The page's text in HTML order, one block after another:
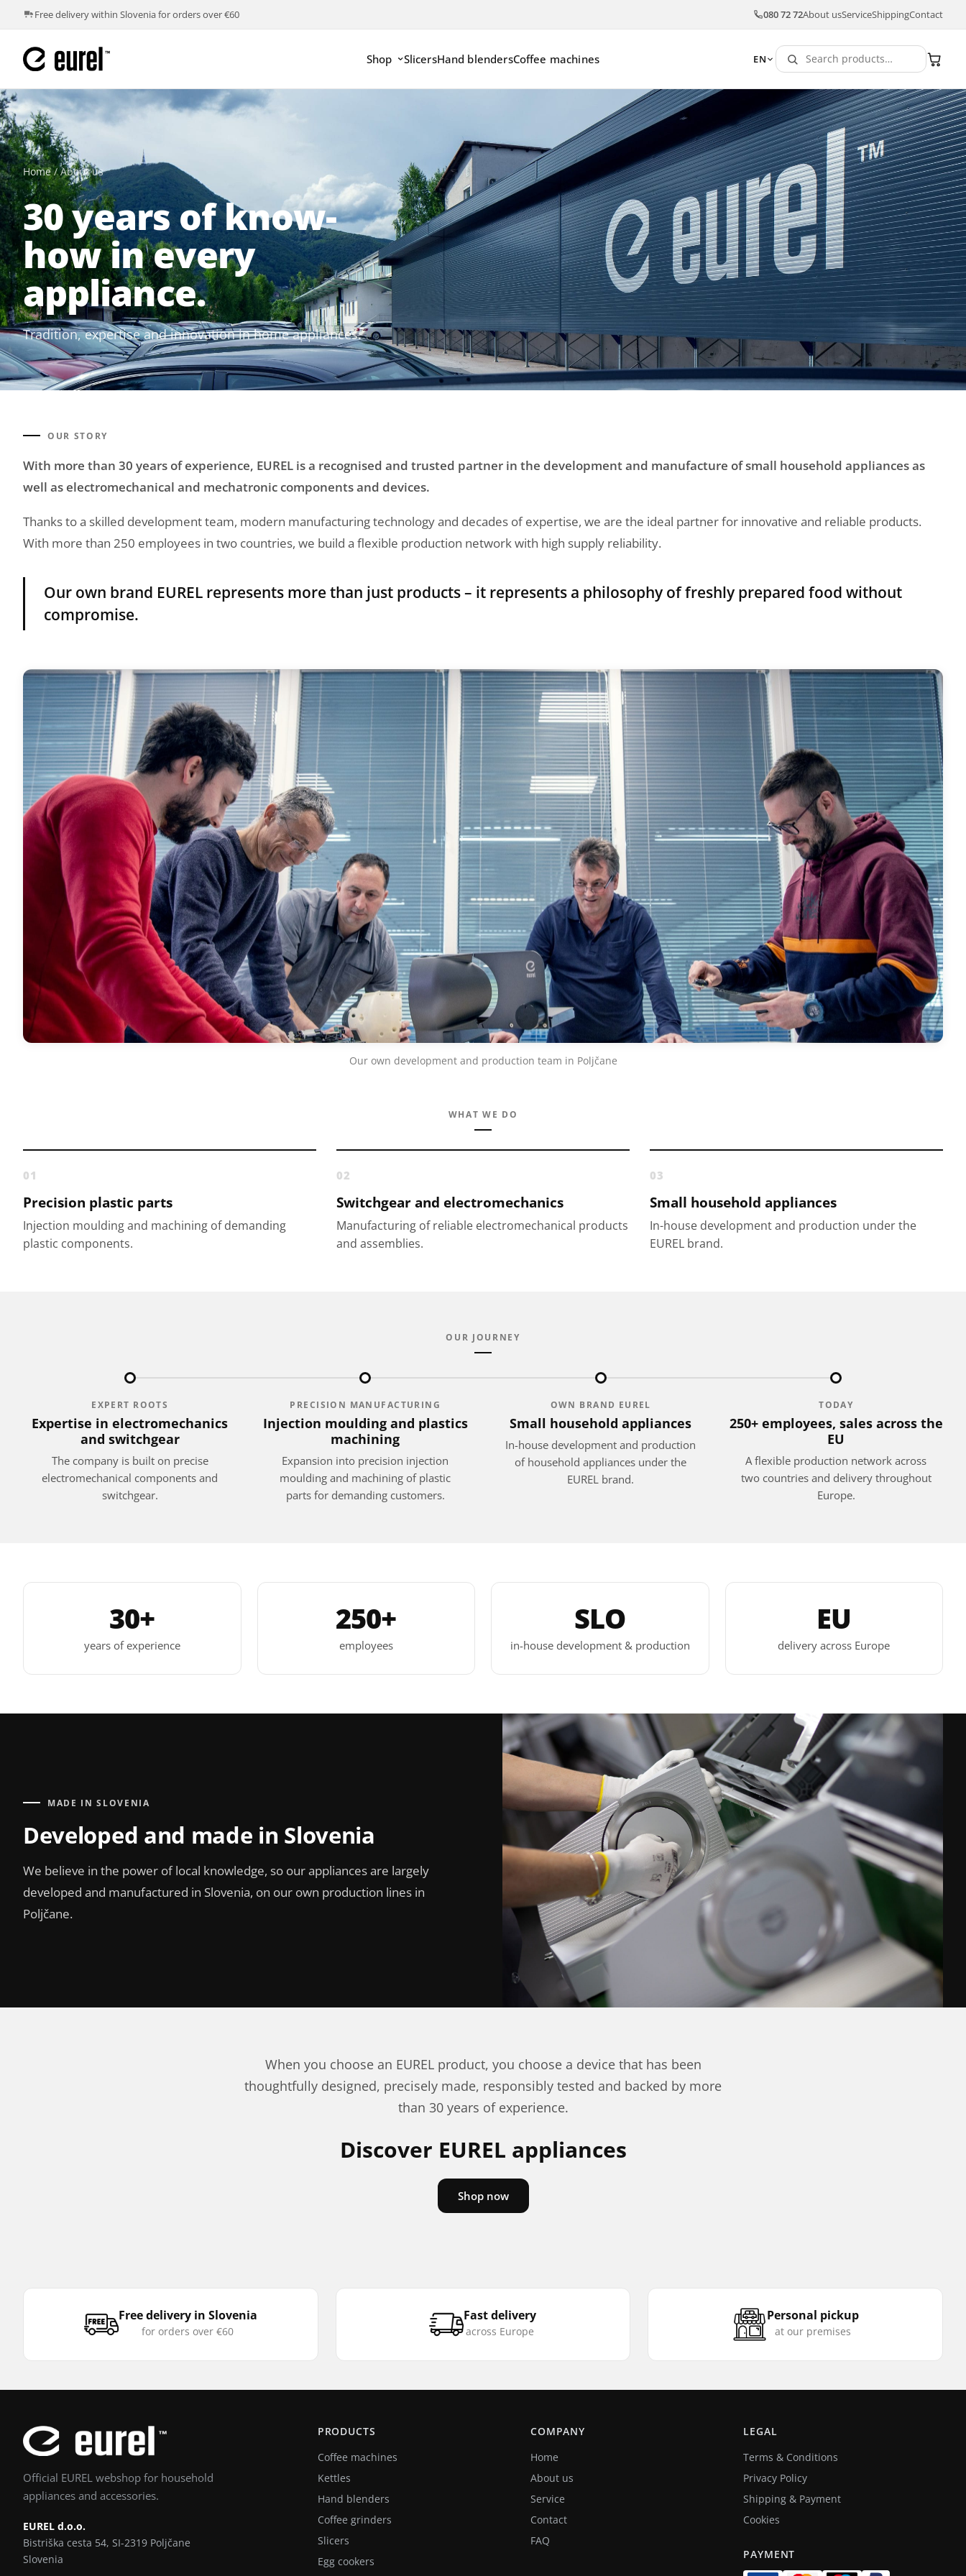
Free delivery within Slovenia for orders over €60 080 72 72About usServiceShippingContact
Shop SlicersHand blendersCoffee machines EN
Home /About us
30 years of know-
how in every
appliance.
Tradition, expertise and innovation in home appliances.
OUR STORY
With more than 30 years of experience, EUREL is a recognised and trusted partner in the development and manufacture of small household appliances as
well as electromechanical and mechatronic components and devices.
Thanks to a skilled development team, modern manufacturing technology and decades of expertise, we are the ideal partner for innovative and reliable products.
With more than 250 employees in two countries, we build a flexible production network with high supply reliability.
Our own brand EUREL represents more than just products – it represents a philosophy of freshly prepared food without
compromise.
Our own development and production team in Poljčane
WHAT WE DO
01
Precision plastic parts
Injection moulding and machining of demanding
plastic components.
02
Switchgear and electromechanics
Manufacturing of reliable electromechanical products
and assemblies.
03
Small household appliances
In-house development and production under the
EUREL brand.
OUR JOURNEY
EXPERT ROOTS
Expertise in electromechanics
and switchgear
The company is built on precise
electromechanical components and
switchgear.
PRECISION MANUFACTURING
Injection moulding and plastics
machining
Expansion into precision injection
moulding and machining of plastic
parts for demanding customers.
OWN BRAND EUREL
Small household appliances
In-house development and production
of household appliances under the
EUREL brand.
TODAY
250+ employees, sales across the
EU
A flexible production network across
two countries and delivery throughout
Europe.
30+
years of experience
250+
employees
SLO
in-house development & production
EU
delivery across Europe
MADE IN SLOVENIA
Developed and made in Slovenia
We believe in the power of local knowledge, so our appliances are largely
developed and manufactured in Slovenia, on our own production lines in
Poljčane.
When you choose an EUREL product, you choose a device that has been
thoughtfully designed, precisely made, responsibly tested and backed by more
than 30 years of experience.
Discover EUREL appliances
Shop now
Free delivery in Slovenia
for orders over €60
Fast delivery
across Europe
Personal pickup
at our premises
Official EUREL webshop for household
appliances and accessories.
EUREL d.o.o.
Bistriška cesta 54, SI-2319 Poljčane
Slovenia
PRODUCTS
Coffee machines
Kettles
Hand blenders
Coffee grinders
Slicers
Egg cookers
COMPANY
Home
About us
Service
Contact
FAQ
LEGAL
Terms & Conditions
Privacy Policy
Shipping & Payment
Cookies
PAYMENT